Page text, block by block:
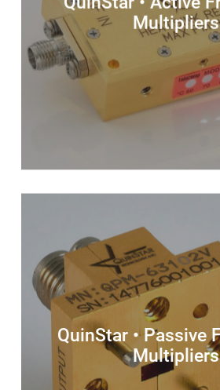
Multipliers
QuinStar • Passive
Multipliers